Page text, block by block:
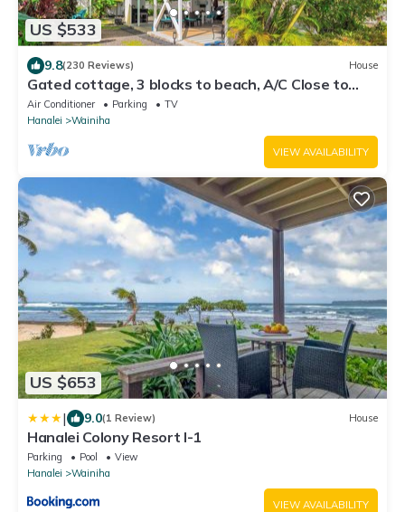
US $533
9.8(230 Reviews) House
Gated cottage, 3 blocks to beach, A/C Close to
Tunnels. Lots of outdoor space
Air Conditioner Parking
TV
Hanalei
Wainiha
VIEW AVAILABILITY
US $653
| 9.0(1 Review) House
Hanalei Colony Resort I-1
Parking Pool
View
Hanalei
Wainiha
VIEW AVAILABILITY